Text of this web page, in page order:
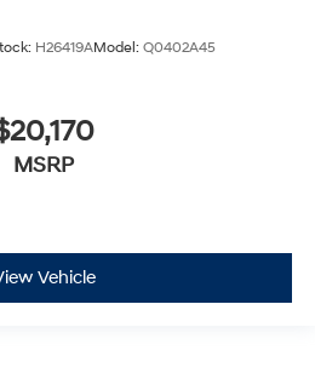
H26419AModel: Q0402A45
MSRP
Vehicle